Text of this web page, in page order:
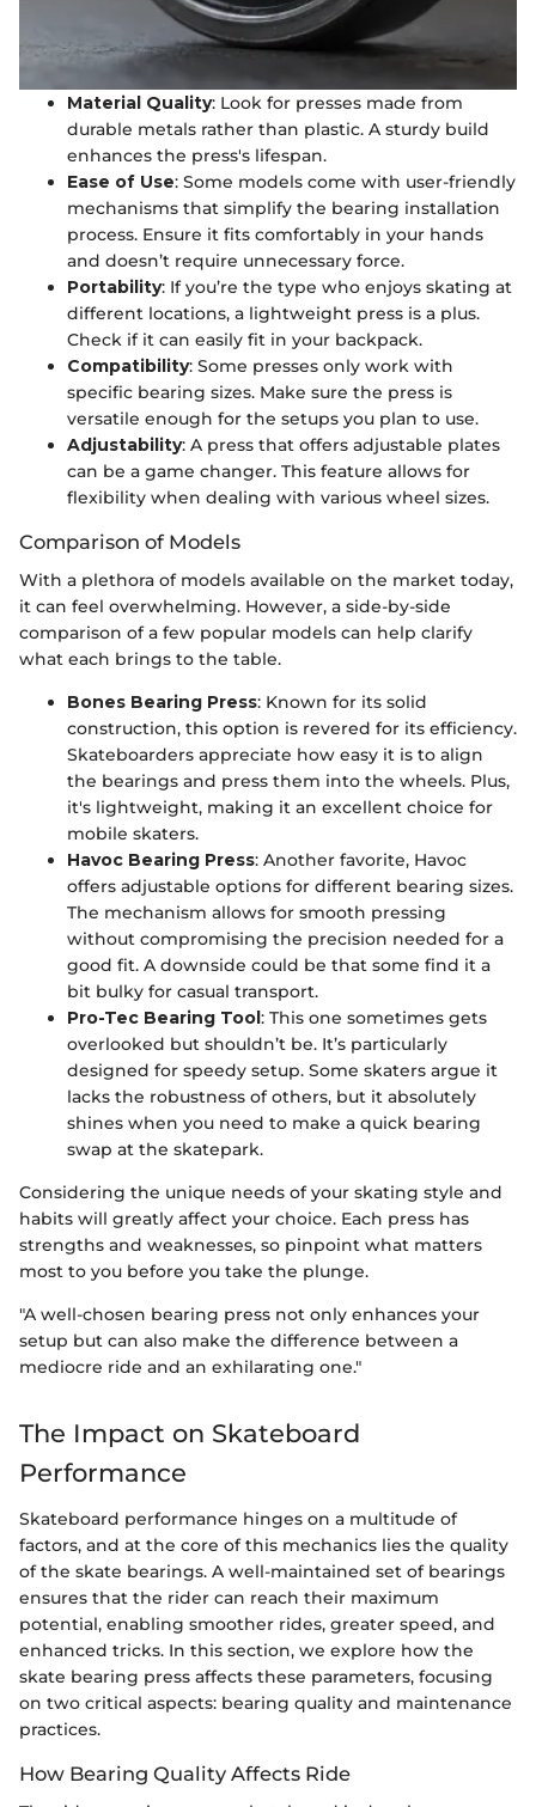
Material Quality: Look for presses made from
durable metals rather than plastic. A sturdy build
enhances the press's lifespan.
Ease of Use: Some models come with user-friendly
mechanisms that simplify the bearing installation
process. Ensure it fits comfortably in your hands
and doesn’t require unnecessary force.
Portability: If you’re the type who enjoys skating at
different locations, a lightweight press is a plus.
Check if it can easily fit in your backpack.
Compatibility: Some presses only work with
specific bearing sizes. Make sure the press is
versatile enough for the setups you plan to use.
Adjustability: A press that offers adjustable plates
can be a game changer. This feature allows for
flexibility when dealing with various wheel sizes.
Comparison of Models
With a plethora of models available on the market today,
it can feel overwhelming. However, a side-by-side
comparison of a few popular models can help clarify
what each brings to the table.
Bones Bearing Press: Known for its solid
construction, this option is revered for its efficiency.
Skateboarders appreciate how easy it is to align
the bearings and press them into the wheels. Plus,
it's lightweight, making it an excellent choice for
mobile skaters.
Havoc Bearing Press: Another favorite, Havoc
offers adjustable options for different bearing sizes.
The mechanism allows for smooth pressing
without compromising the precision needed for a
good fit. A downside could be that some find it a
bit bulky for casual transport.
Pro-Tec Bearing Tool: This one sometimes gets
overlooked but shouldn’t be. It’s particularly
designed for speedy setup. Some skaters argue it
lacks the robustness of others, but it absolutely
shines when you need to make a quick bearing
swap at the skatepark.
Considering the unique needs of your skating style and
habits will greatly affect your choice. Each press has
strengths and weaknesses, so pinpoint what matters
most to you before you take the plunge.
"A well-chosen bearing press not only enhances your
setup but can also make the difference between a
mediocre ride and an exhilarating one."
The Impact on Skateboard
Performance
Skateboard performance hinges on a multitude of
factors, and at the core of this mechanics lies the quality
of the skate bearings. A well-maintained set of bearings
ensures that the rider can reach their maximum
potential, enabling smoother rides, greater speed, and
enhanced tricks. In this section, we explore how the
skate bearing press affects these parameters, focusing
on two critical aspects: bearing quality and maintenance
practices.
How Bearing Quality Affects Ride